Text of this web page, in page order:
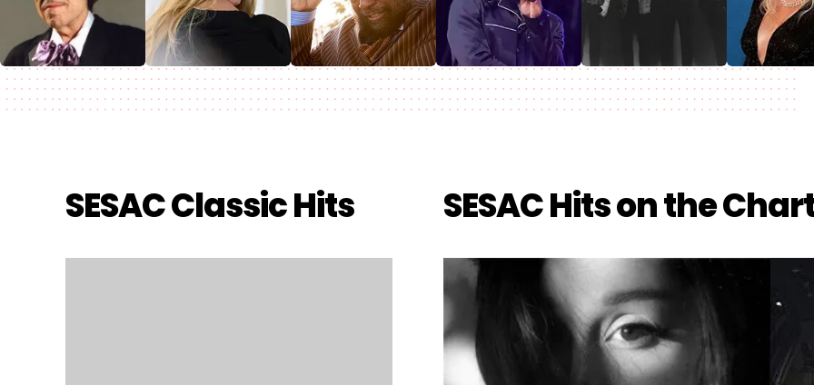
SESAC Classic Hits SESAC Hits on the